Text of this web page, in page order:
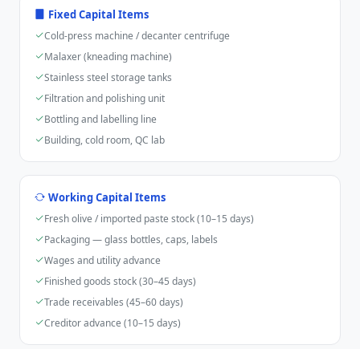
Fixed Capital Items
Cold-press machine / decanter centrifuge
Malaxer (kneading machine)
Stainless steel storage tanks
Filtration and polishing unit
Bottling and labelling line
Building, cold room, QC lab
Working Capital Items
Fresh olive / imported paste stock (10–15 days)
Packaging — glass bottles, caps, labels
Wages and utility advance
Finished goods stock (30–45 days)
Trade receivables (45–60 days)
Creditor advance (10–15 days)